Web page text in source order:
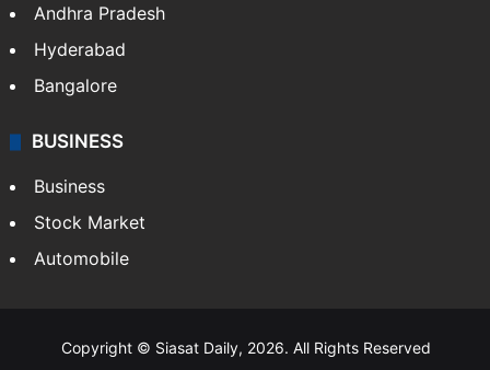
Andhra Pradesh
Hyderabad
Bangalore
BUSINESS
Business
Stock Market
Automobile
Copyright © Siasat Daily, 2026. All Rights Reserved